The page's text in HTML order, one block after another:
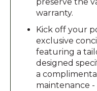
warranty.
Kick off your
exclusive
featuring a
designed
a
maintenance